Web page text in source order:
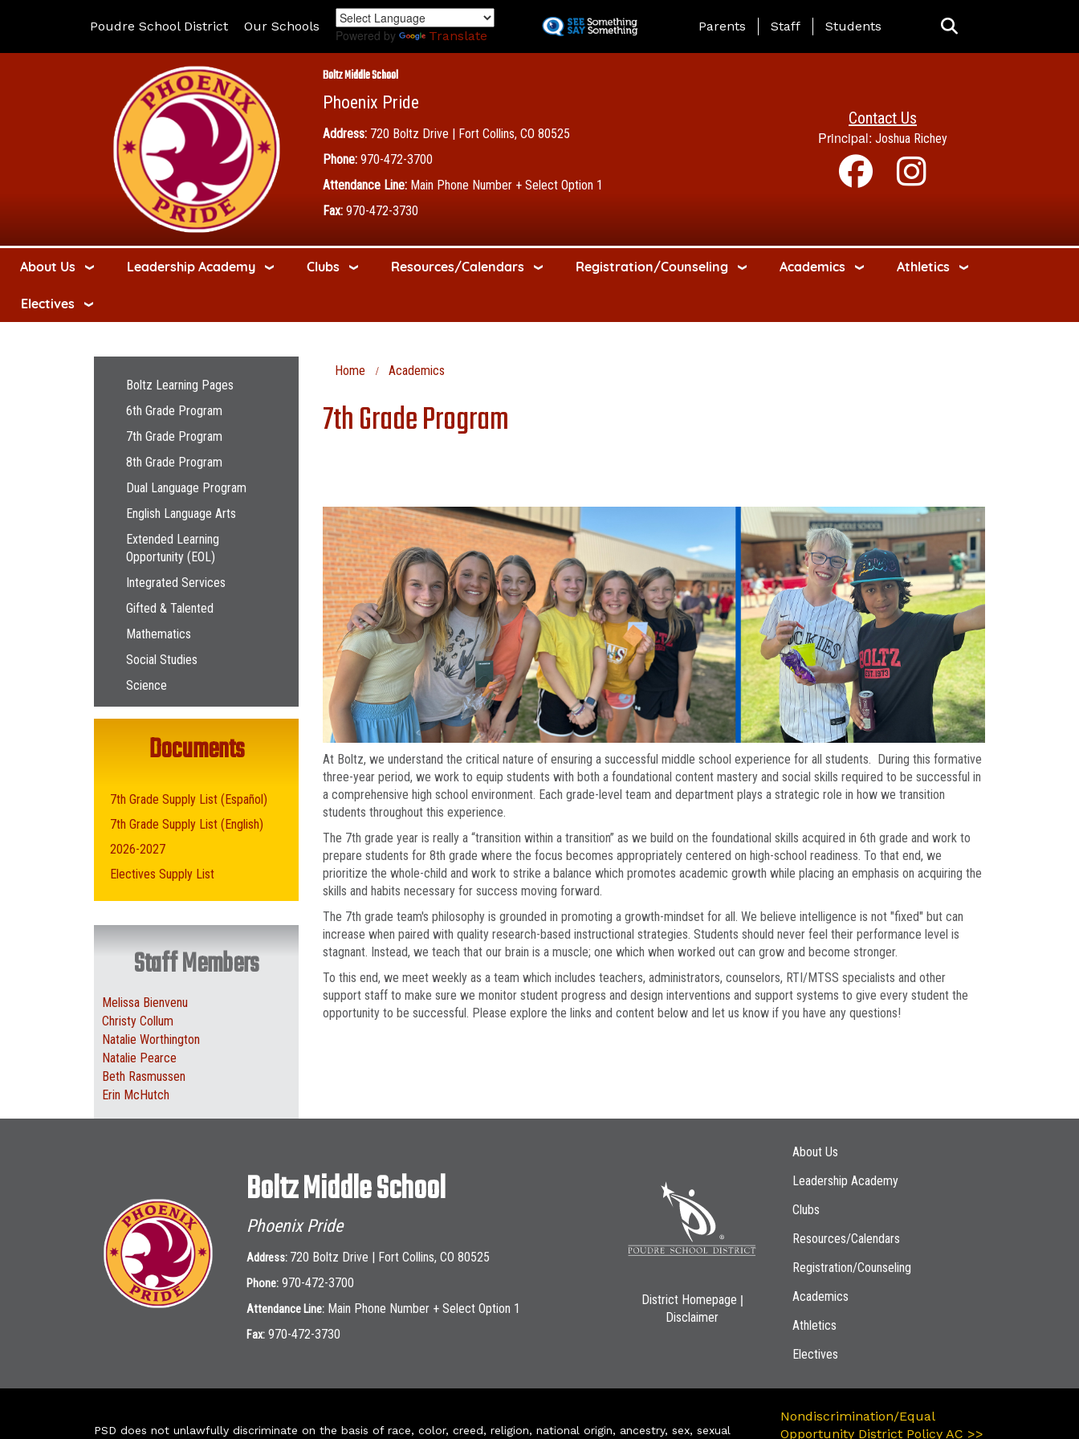
to
Poudre School District Our Schools
Powered by Translate
Landing Page Menu
Parents Staff Students
Boltz Middle School
Phoenix Pride
Address: 720 Boltz Drive | Fort Collins, CO 80525
Phone: 970-472-3700
Attendance Line: Main Phone Number + Select Option 1
Fax: 970-472-3730
Contact Us
Principal: Joshua Richey
About Us Leadership Academy Clubs Resources/Calendars Registration/Counseling Academics Athletics
Electives
Home Academics
7th Grade Program
At Boltz, we understand the critical nature of ensuring a successful middle school experience for all students. During this formative
three-year period, we work to equip students with both a foundational content mastery and social skills required to be successful in
a comprehensive high school environment. Each grade-level team and department plays a strategic role in how we transition
students throughout this experience.
The 7th grade year is really a “transition within a transition” as we build on the foundational skills acquired in 6th grade and work to
prepare students for 8th grade where the focus becomes appropriately centered on high-school readiness. To that end, we
prioritize the whole-child and work to strike a balance which promotes academic growth while placing an emphasis on acquiring the
skills and habits necessary for success moving forward.
The 7th grade team's philosophy is grounded in promoting a growth-mindset for all. We believe intelligence is not "fixed" but can
increase when paired with quality research-based instructional strategies. Students should never feel their performance level is
stagnant. Instead, we teach that our brain is a muscle; one which when worked out can grow and become stronger.
To this end, we meet weekly as a team which includes teachers, administrators, counselors, RTI/MTSS specialists and other
support staff to make sure we monitor student progress and design interventions and support systems to give every student the
opportunity to be successful. Please explore the links and content below and let us know if you have any questions!
Main navigation
Boltz Learning Pages
6th Grade Program
7th Grade Program
8th Grade Program
Dual Language Program
English Language Arts
Extended Learning
Opportunity (EOL)
Integrated Services
Gifted & Talented
Mathematics
Social Studies
Science
Documents
7th Grade Supply List (Español)
7th Grade Supply List (English)
2026-2027
Electives Supply List
Staff Members
Melissa Bienvenu
Christy Collum
Natalie Worthington
Natalie Pearce
Beth Rasmussen
Erin McHutch
Boltz Middle School
Phoenix Pride
Address: 720 Boltz Drive | Fort Collins, CO 80525
Phone: 970-472-3700
Attendance Line: Main Phone Number + Select Option 1
Fax: 970-472-3730
District Homepage |
Disclaimer
Main navigation
About Us
Leadership Academy
Clubs
Resources/Calendars
Registration/Counseling
Academics
Athletics
Electives
PSD does not unlawfully discriminate on the basis of race, color, creed, religion, national origin, ancestry, sex, sexual
Nondiscrimination/Equal
Opportunity District Policy AC >>